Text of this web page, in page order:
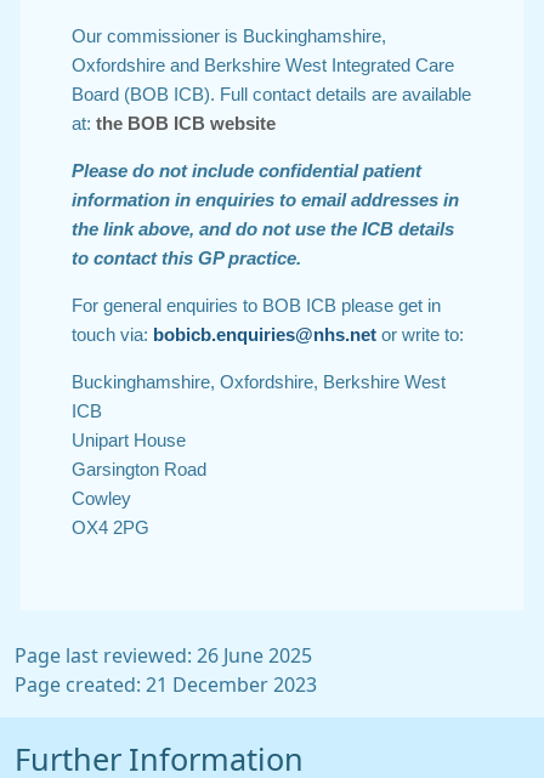
Our commissioner is Buckinghamshire,
Oxfordshire and Berkshire West Integrated Care
Board (BOB ICB). Full contact details are available
at: the BOB ICB website
Please do not include confidential patient
information in enquiries to email addresses in
the link above, and do not use the ICB details
to contact this GP practice.
For general enquiries to BOB ICB please get in
touch via: bobicb.enquiries@nhs.net or write to:
Buckinghamshire, Oxfordshire, Berkshire West
ICB
Unipart House
Garsington Road
Cowley
OX4 2PG
Page last reviewed: 26 June 2025
Page created: 21 December 2023
Further Information